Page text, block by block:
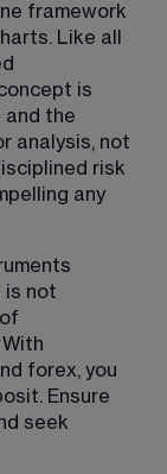
framework
Like all
is
and the
analysis, not
risk
any
is not
forex, you
Ensure
seek